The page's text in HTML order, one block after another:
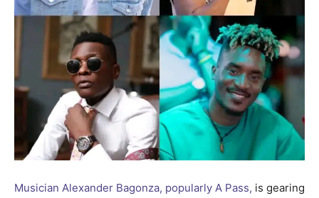
Musician Alexander Bagonza, popularly A Pass, is gearing